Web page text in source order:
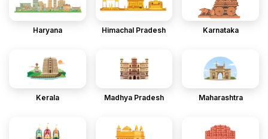
Haryana Himachal Pradesh Karnataka
Kerala Madhya Pradesh Maharashtra